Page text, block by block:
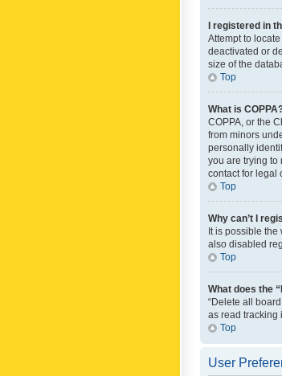
I registered in
Attempt to
deactivated or
size of the
Top
What is
COPPA, or the
from minors
personally
you are trying to
contact for legal
Top
Why can’t I
It is possible
also disabled
Top
What does the
“Delete all
as read tracking
Top
User